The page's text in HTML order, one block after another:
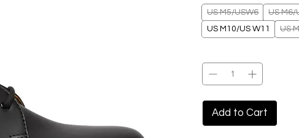
US M5/USW6 US M6/
US M10/US W11
US
Add to Cart